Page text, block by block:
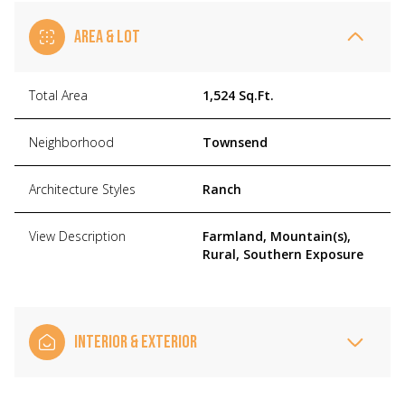
AREA & LOT
Total Area 1,524 Sq.Ft.
Neighborhood Townsend
Architecture Styles Ranch
View Description
Farmland, Mountain(s),
Rural, Southern Exposure
INTERIOR & EXTERIOR